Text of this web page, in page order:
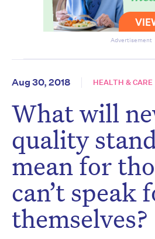
Advertisement
Aug 30, 2018 HEALTH & CARE
What will
quality
mean for
can’t speak
themselves?